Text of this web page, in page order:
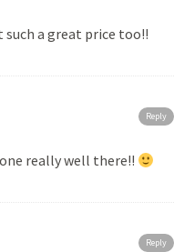
a great price too!!
Reply
really well there!!
Reply